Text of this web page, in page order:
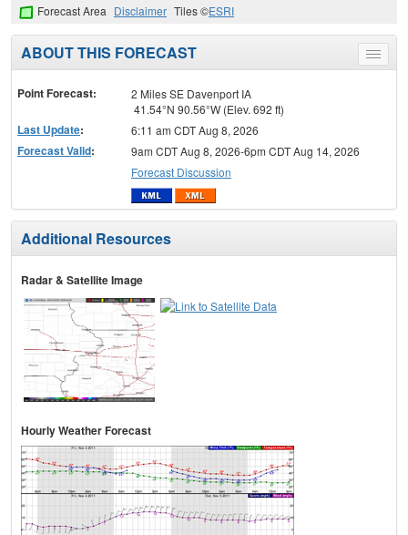
Forecast Area Disclaimer Tiles ©ESRI
Toggle
menu
ABOUT THIS FORECAST
Point Forecast:
2 Miles SE Davenport IA
41.54°N 90.56°W (Elev. 692 ft)
Last Update: 6:11 am CDT Aug 8, 2026
Forecast Valid:
9am CDT Aug 8, 2026-6pm CDT Aug 14, 2026
Forecast Discussion
Additional Resources
Radar & Satellite Image
Hourly Weather Forecast